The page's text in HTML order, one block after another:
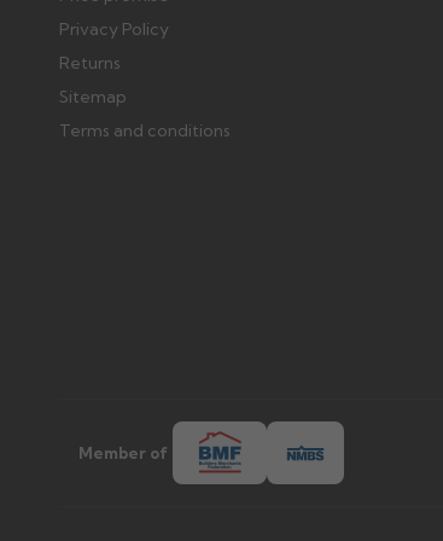
Privacy Policy
Returns
Sitemap
Terms and conditions
Member of